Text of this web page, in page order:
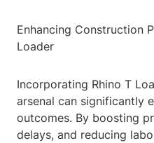
Enhancing Construction
Loader
Incorporating Rhino T
arsenal can significantly
outcomes. By boosting
delays, and reducing